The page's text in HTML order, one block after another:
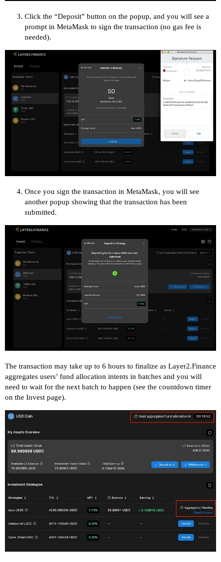
Click the “Deposit” button on the popup, and you will see a
prompt in MetaMask to sign the transaction (no gas fee is
needed).
Once you sign the transaction in MetaMask, you will see
another popup showing that the transaction has been
submitted.
The transaction may take up to 6 hours to finalize as Layer2.Finance
aggregates users’ fund allocation intents in batches and you will
need to wait for the next batch to happen (see the countdown timer
on the Invest page).